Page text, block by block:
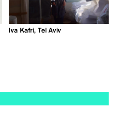
Iva Kafri, Tel Aviv